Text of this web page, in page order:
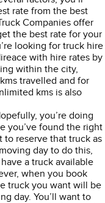
rate from the best
Companies offer
the best rate for your
looking for truck hire
with hire rates by
within the city,
travelled and for
kms is also
you’re doing
you’ve found the right
to reserve that truck as
day to do this,
a truck available
when you book
truck you want will be
day. You’ll want to